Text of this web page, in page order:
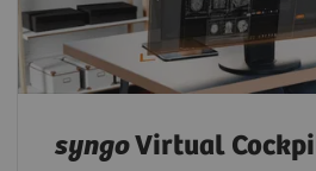
syngoVirtual